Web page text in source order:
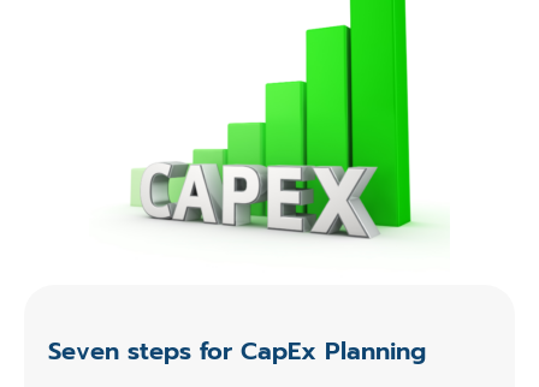
Seven steps for CapEx Planning